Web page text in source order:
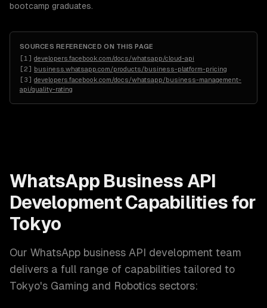
bootcamp graduates.
SOURCES REFERENCED ON THIS PAGE
[1 ] developers.facebook.com/docs/whatsapp/cloud-api
[2] business.whatsapp.com/products/business-platform-pricing
[3] developers.facebook.com/docs/whatsapp/business-management-
api/quality-rating
WhatsApp Business API
DevelopmentCapabilities for
Tokyo
Our WhatsApp business API development team
delivers a full range of capabilities tailored to
Tokyo's Gaming and Robotics sectors: